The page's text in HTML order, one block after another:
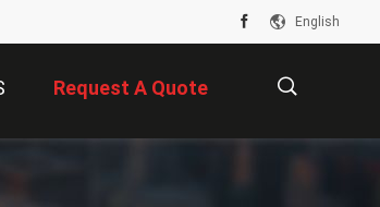
English
Request A Quote